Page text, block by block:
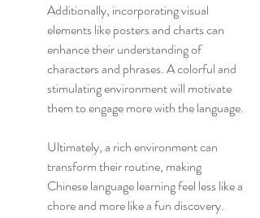
Additionally, incorporating visual
elements like posters and charts can
enhance their understanding of
characters and phrases. A colorful and
stimulating environment will motivate
them to engage more with the language.
Ultimately, a rich environment can
transform their routine, making
Chinese language learning feel less like a
chore and more like a fun discovery.